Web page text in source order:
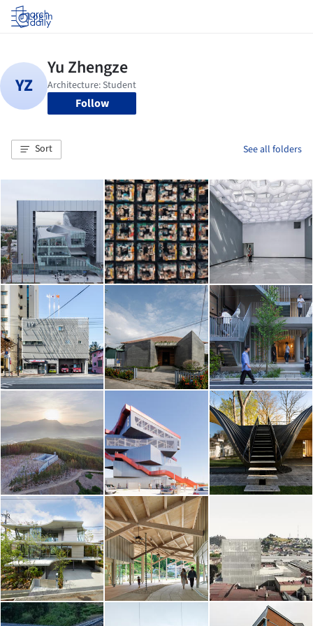
Log in
Follow
Sort See all folders